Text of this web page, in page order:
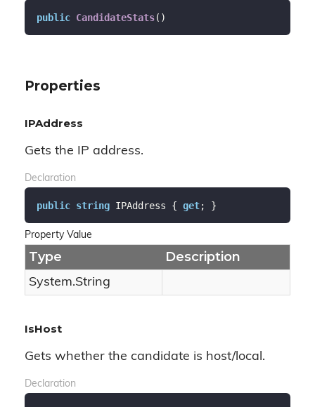
public CandidateStats( )
Properties
IPAddress
Gets the IP address.
Declaration
public string IPAddress { get; }
Property Value
Type Description
System.String
IsHost
Gets whether the candidate is host/local.
Declaration